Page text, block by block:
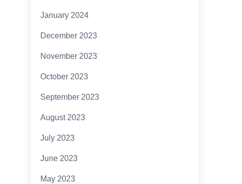
January 2024
December 2023
November 2023
October 2023
September 2023
August 2023
July 2023
June 2023
May 2023